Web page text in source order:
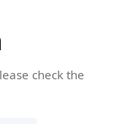
check the